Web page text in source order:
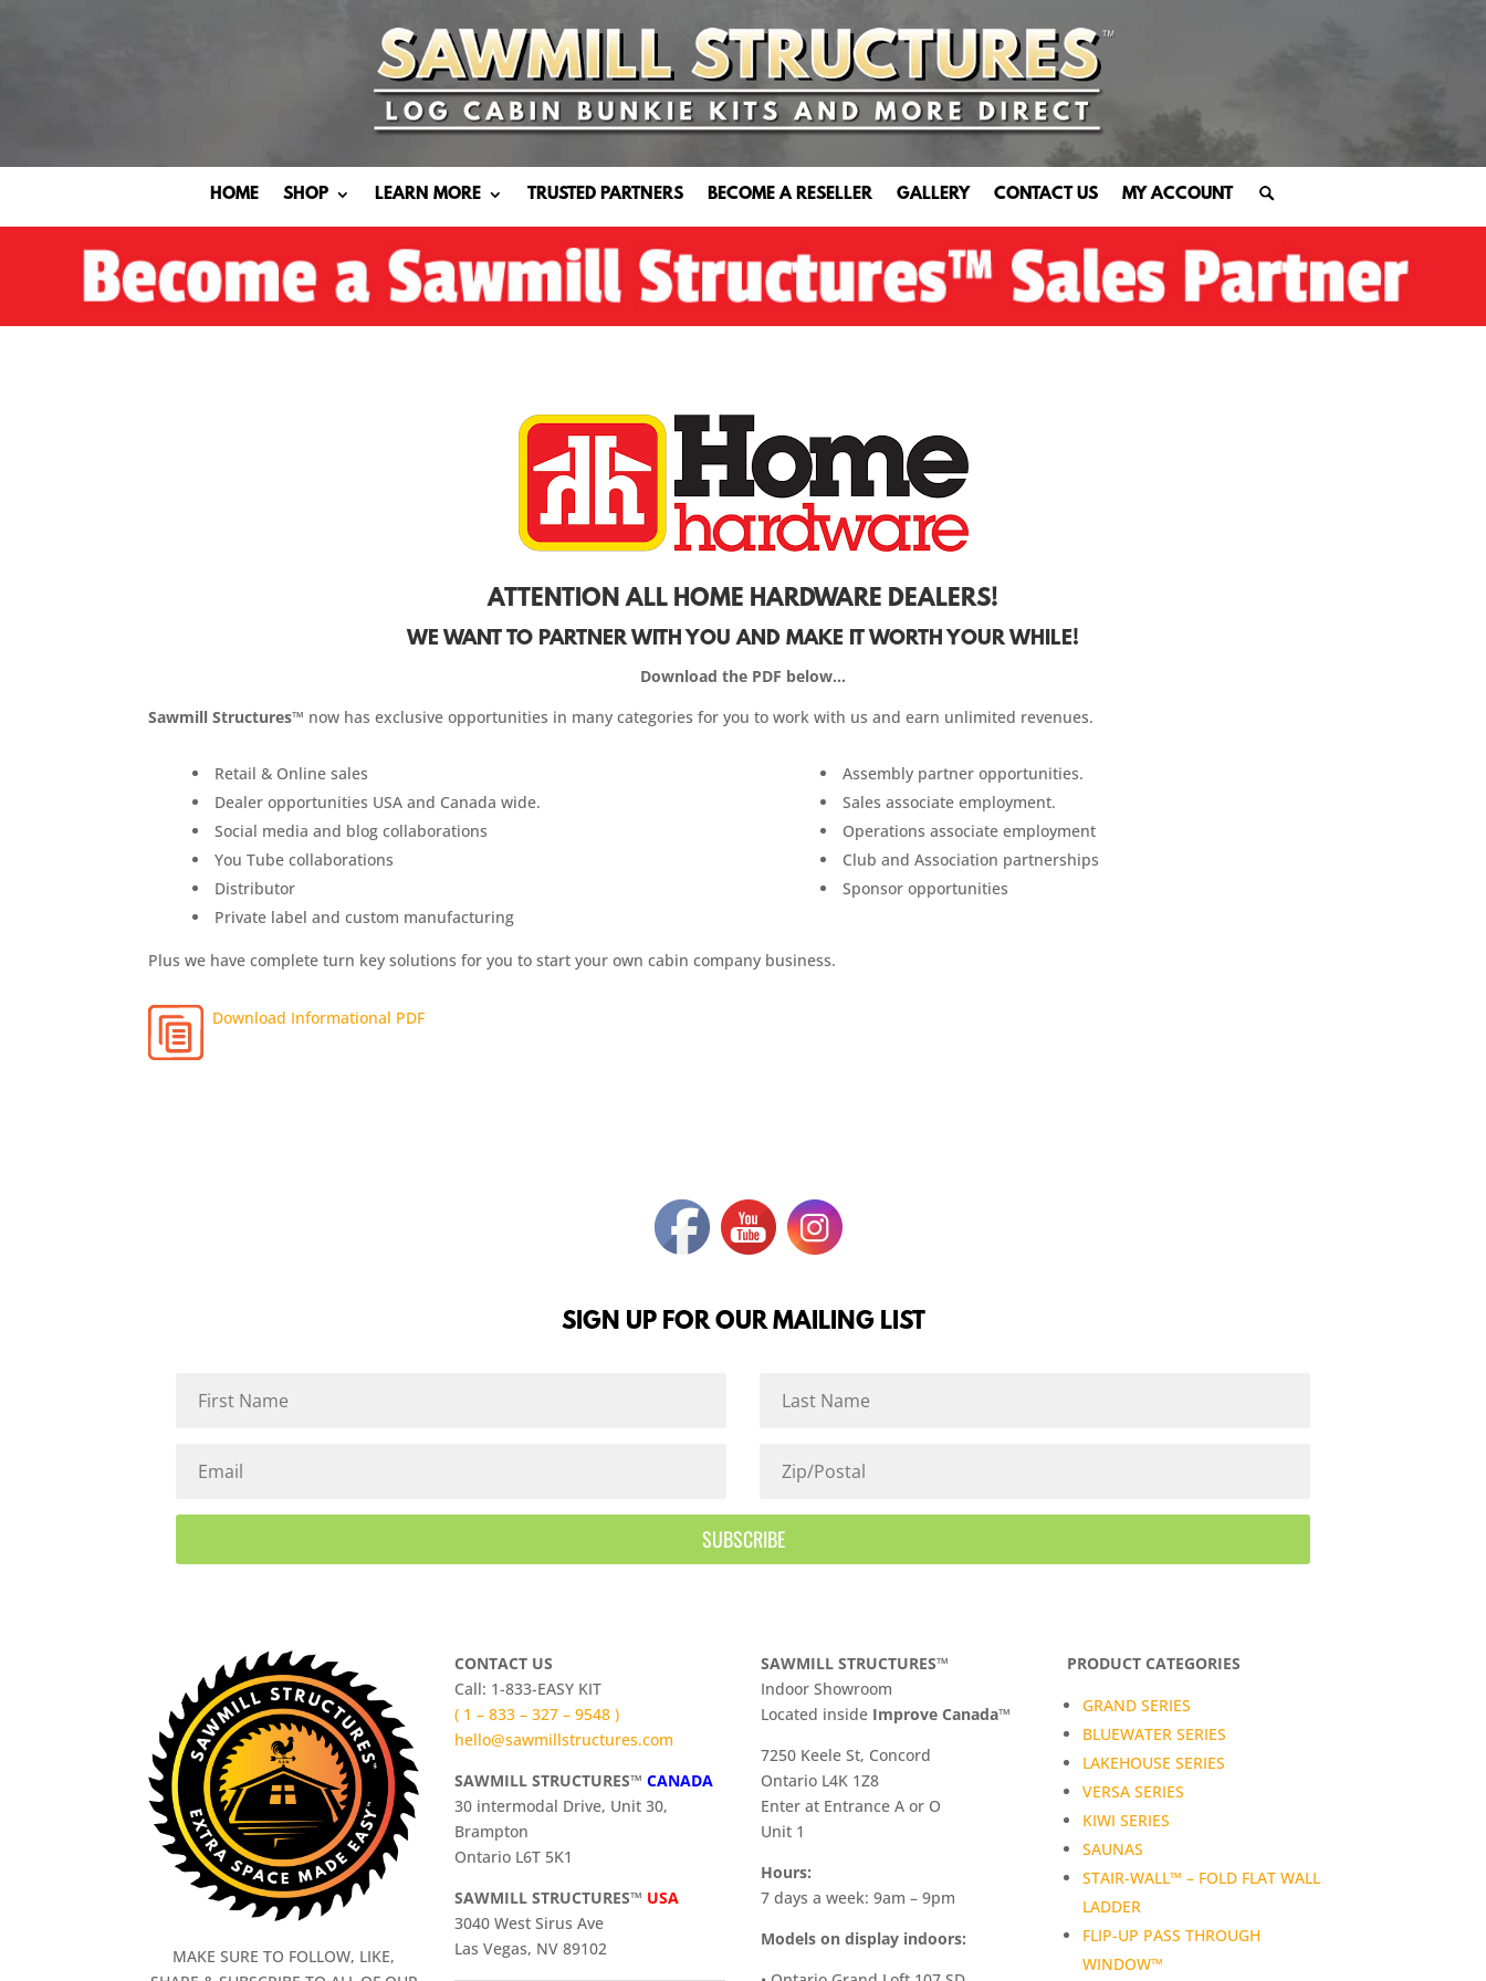
HOME SHOP LEARN MORE TRUSTED PARTNERS BECOME A RESELLER GALLERY CONTACT US MY ACCOUNT
ATTENTION ALL HOME HARDWARE DEALERS!
WE WANT TO PARTNER WITH YOU AND MAKE IT WORTH YOUR WHILE!
Download the PDF below…
Sawmill Structures™ now has exclusive opportunities in many categories for you to work with us and earn unlimited revenues.
Retail & Online sales
Dealer opportunities USA and Canada wide.
Social media and blog collaborations
You Tube collaborations
Distributor
Private label and custom manufacturing
Assembly partner opportunities.
Sales associate employment.
Operations associate employment
Club and Association partnerships
Sponsor opportunities
Plus we have complete turn key solutions for you to start your own cabin company business.
Download Informational PDF
SIGN UP FOR OUR MAILING LIST
SUBSCRIBE
MAKE SURE TO FOLLOW, LIKE,
CONTACT US
Call: 1-833-EASY KIT
( 1 – 833 – 327 – 9548 )
hello@sawmillstructures.com
SAWMILL STRUCTURES™CANADA
30 intermodal Drive, Unit 30,
Brampton
Ontario L6T 5K1
SAWMILL STRUCTURES™ USA
3040 West Sirus Ave
Las Vegas, NV 89102
SAWMILL STRUCTURES™
Indoor Showroom
​Located inside Improve Canada™
7250 Keele St, Concord
Ontario L4K 1Z8
Enter at Entrance A or O
Unit 1
Hours:
7 days a week: 9am – 9pm
Models on display indoors:
PRODUCT CATEGORIES
GRAND SERIES
BLUEWATER SERIES
LAKEHOUSE SERIES
VERSA SERIES
KIWI SERIES
SAUNAS
STAIR-WALL™ – FOLD FLAT WALL
LADDER
FLIP-UP PASS THROUGH
WINDOW™